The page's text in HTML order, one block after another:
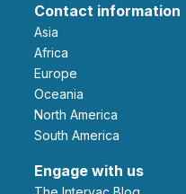
Contact information
Asia
Africa
Europe
Oceania
North America
South America
Engage with us